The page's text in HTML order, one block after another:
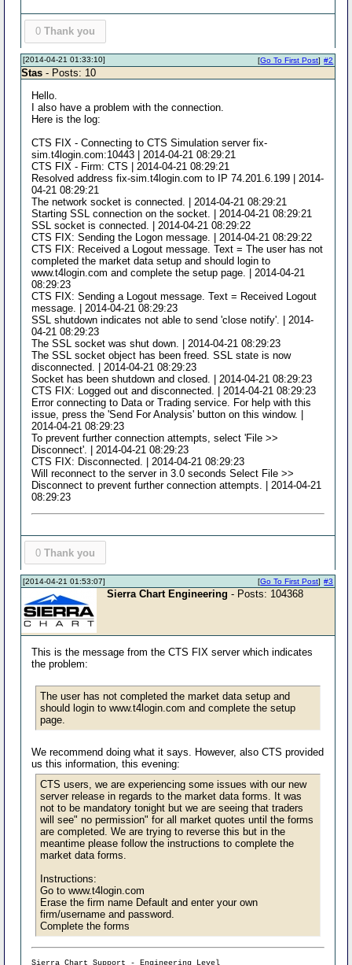
0 Thank you
[2014-04-21 01:33:10] #2
[Go To First Post]
Stas - Posts: 10
Hello.
I also have a problem with the connection.
Here is the log:
CTS FIX - Connecting to CTS Simulation server fix-
sim.t4login.com:10443 | 2014-04-21 08:29:21
CTS FIX - Firm: CTS | 2014-04-21 08:29:21
Resolved address fix-sim.t4login.com to IP 74.201.6.199 | 2014-
04-21 08:29:21
The network socket is connected. | 2014-04-21 08:29:21
Starting SSL connection on the socket. | 2014-04-21 08:29:21
SSL socket is connected. | 2014-04-21 08:29:22
CTS FIX: Sending the Logon message. | 2014-04-21 08:29:22
CTS FIX: Received a Logout message. Text = The user has not
completed the market data setup and should login to
www.t4login.com and complete the setup page. | 2014-04-21
08:29:23
CTS FIX: Sending a Logout message. Text = Received Logout
message. | 2014-04-21 08:29:23
SSL shutdown indicates not able to send 'close notify'. | 2014-
04-21 08:29:23
The SSL socket was shut down. | 2014-04-21 08:29:23
The SSL socket object has been freed. SSL state is now
disconnected. | 2014-04-21 08:29:23
Socket has been shutdown and closed. | 2014-04-21 08:29:23
CTS FIX: Logged out and disconnected. | 2014-04-21 08:29:23
Error connecting to Data or Trading service. For help with this
issue, press the 'Send For Analysis' button on this window. |
2014-04-21 08:29:23
To prevent further connection attempts, select 'File >>
Disconnect'. | 2014-04-21 08:29:23
CTS FIX: Disconnected. | 2014-04-21 08:29:23
Will reconnect to the server in 3.0 seconds Select File >>
Disconnect to prevent further connection attempts. | 2014-04-21
08:29:23
0 Thank you
[2014-04-21 01:53:07] #3
[Go To First Post]
Sierra Chart Engineering - Posts: 104368
This is the message from the CTS FIX server which indicates
the problem:
The user has not completed the market data setup and
should login to www.t4login.com and complete the setup
page.
We recommend doing what it says. However, also CTS provided
us this information, this evening:
CTS users, we are experiencing some issues with our new
server release in regards to the market data forms. It was
not to be mandatory tonight but we are seeing that traders
will see" no permission" for all market quotes until the forms
are completed. We are trying to reverse this but in the
meantime please follow the instructions to complete the
market data forms.
Instructions:
Go to www.t4login.com
Erase the firm name Default and enter your own
firm/username and password.
Complete the forms
Sierra Chart Support - Engineering Level